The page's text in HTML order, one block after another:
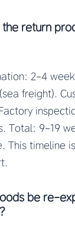
return
2-4
freight).
Total: 9-19
This timeline
be re-